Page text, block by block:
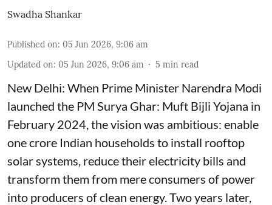
Swadha Shankar
Published on: 05 Jun 2026, 9:06 am
Updated on: 05 Jun 2026, 9:06 am 5 min read
New Delhi: When Prime Minister Narendra Modi
launched the PM Surya Ghar: Muft Bijli Yojana in
February 2024, the vision was ambitious: enable
one crore Indian households to install rooftop
solar systems, reduce their electricity bills and
transform them from mere consumers of power
into producers of clean energy. Two years later,